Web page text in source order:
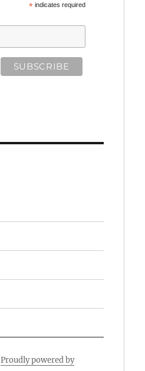
*indicates required
Proudly powered by